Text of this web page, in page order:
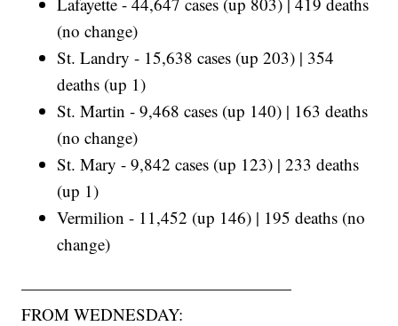
(no change)
St. Landry - 15,638 cases (up 203) | 354
deaths (up 1)
St. Martin - 9,468 cases (up 140) | 163 deaths
(no change)
St. Mary - 9,842 cases (up 123) | 233 deaths
(up 1)
Vermilion - 11,452 (up 146) | 195 deaths (no
change)
————————————————
FROM WEDNESDAY: